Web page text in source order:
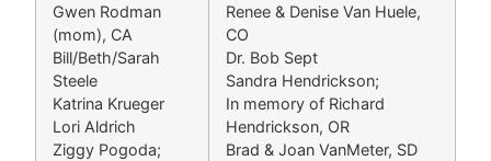
Gwen Rodman
(mom), CA
Bill/Beth/Sarah
Steele
Katrina Krueger
Lori Aldrich
Ziggy Pogoda;
Renee & Denise Van Huele,
CO
Dr. Bob Sept
Sandra Hendrickson;
In memory of Richard
Hendrickson, OR
Brad & Joan VanMeter, SD